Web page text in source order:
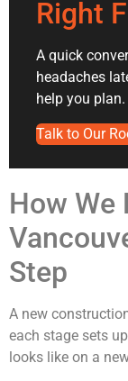
Right
A quick
headaches
help you plan.
Talk to Our
How We
Step
A new
each stage sets
looks like on a